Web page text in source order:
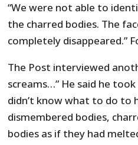
“We were not able to
the charred bodies. The
completely disappeared.”
The Post interviewed
screams…” He said he
didn’t know what to do to
dismembered bodies,
bodies as if they had